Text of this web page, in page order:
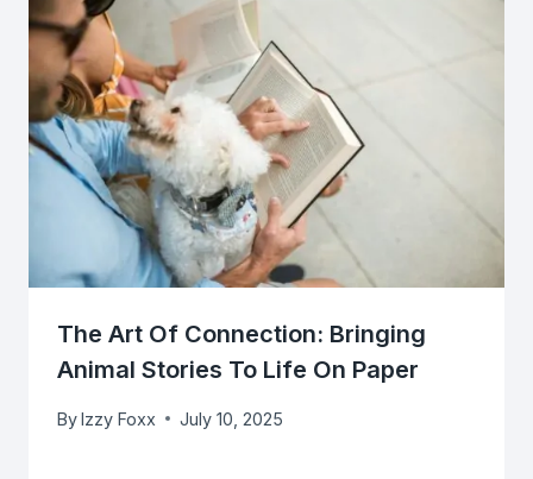
The Art Of Connection: Bringing
Animal Stories To Life On Paper
ByIzzy Foxx July 10, 2025